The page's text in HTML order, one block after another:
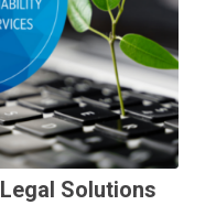
Legal Solutions